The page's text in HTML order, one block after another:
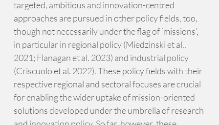
targeted, ambitious and innovation-centred
approaches are pursued in other policy fields, too,
though not necessarily under the flag of ‘missions’,
in particular in regional policy (Miedzinski et al.,
2021; Flanagan et al. 2023) and industrial policy
(Criscuolo et al. 2022). These policy fields with their
respective regional and sectoral focuses are crucial
for enabling the wider uptake of mission-oriented
solutions developed under the umbrella of research